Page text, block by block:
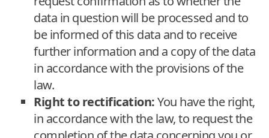
data in question will be processed and to
be informed of this data and to receive
further information and a copy of the data
in accordance with the provisions of the
law.
Right to rectification:You have the right,
in accordance with the law, to request the